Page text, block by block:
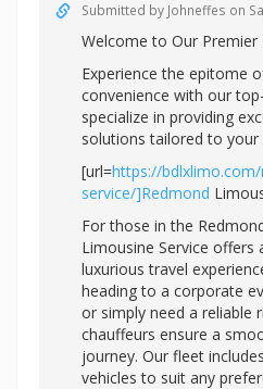
Submitted by Johneffes on
Welcome to Our Premier
Experience the epitome
convenience with our
specialize in providing
solutions tailored to your
[url=https://
service/]Redmond
For those in the
Limousine Service offers
luxurious travel
heading to a corporate
or simply need a reliable
chauffeurs ensure a
journey. Our fleet
vehicles to suit any